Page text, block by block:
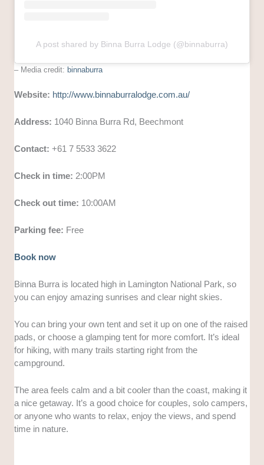
A post shared by Binna Burra Lodge (@binnaburra)
– Media credit: binnaburra
Website: http://www.binnaburralodge.com.au/
Address: 1040 Binna Burra Rd, Beechmont
Contact:+61 7 5533 3622
Check in time: 2:00PM
Check out time: 10:00AM
Parking fee: Free
Book now
Binna Burra is located high in Lamington National Park, so
you can enjoy amazing sunrises and clear night skies.
You can bring your own tent and set it up on one of the raised
pads, or choose a glamping tent for more comfort. It’s ideal
for hiking, with many trails starting right from the
campground.
The area feels calm and a bit cooler than the coast, making it
a nice getaway. It’s a good choice for couples, solo campers,
or anyone who wants to relax, enjoy the views, and spend
time in nature.